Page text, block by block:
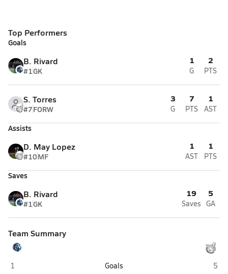
Top Performers
Goals
B. Rivard
#1GK
1
G
2
PTS
S. Torres
#7FORW
3
G
7
PTS
1
AST
Assists
D. May Lopez
#10MF
1
AST
1
PTS
Saves
B. Rivard
#1GK
19
Saves
5
GA
Team Summary
Destiny Christian Academy (Sacramento)
1 Goals
5